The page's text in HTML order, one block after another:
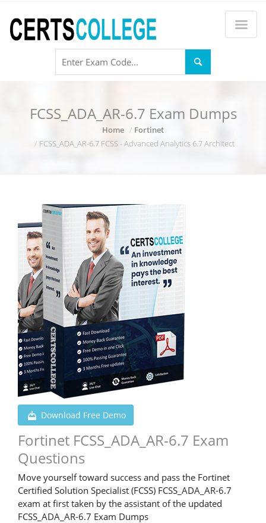
FCSS_ADA_AR-6.7 Exam Dumps
Home
Fortinet
FCSS_ADA_AR-6.7 FCSS - Advanced Analytics 6.7 Architect
Download Free Demo
Fortinet FCSS_ADA_AR-6.7 Exam
Questions
Move yourself toward success and pass the Fortinet
Certified Solution Specialist (FCSS) FCSS_ADA_AR-6.7
exam at first taken by the assistant of the updated
FCSS_ADA_AR-6.7 Exam Dumps